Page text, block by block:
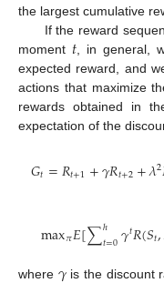
the largest cumulative
If the reward
moment 𝑡 , in general,
expected reward, and
actions that maximize
rewards obtained in
expectation of the
𝐺𝑡=𝑅𝑡+1+𝛾𝑅𝑡+2+𝜆2
max𝜋𝐸[∑ℎ
𝑡=0𝛾𝑡𝑅(𝑆𝑡,
where is the discount